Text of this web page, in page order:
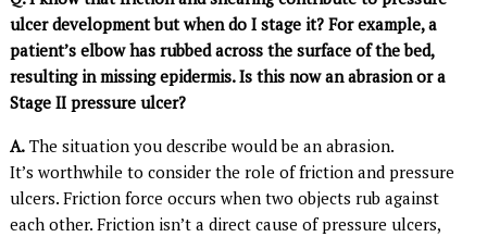
ulcer development but when do I stage it? For example, a
patient’s elbow has rubbed across the surface of the bed,
resulting in missing epidermis. Is this now an abrasion or a
Stage II pressure ulcer?
A. The situation you describe would be an abrasion.
It’s worthwhile to consider the role of friction and pressure
ulcers. Friction force occurs when two objects rub against
each other. Friction isn’t a direct cause of pressure ulcers,